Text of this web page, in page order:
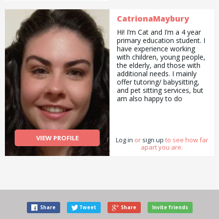
VIEW PROFILE
CatrionaMaybury
Hi! I’m Cat and I’m a 4 year
primary education student. I
have experience working
with children, young people,
the elderly, and those with
additional needs. I mainly
offer tutoring/ babysitting,
and pet sitting services, but
am also happy to do
with errands and chores.
Log in or sign up to see how far
apart you are.
Share Tweet Share Invite friends